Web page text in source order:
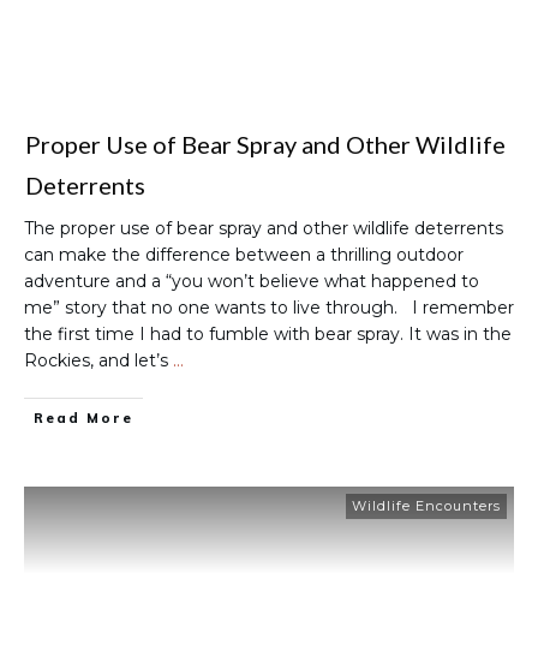
Proper Use of Bear Spray and Other Wildlife
Deterrents
The proper use of bear spray and other wildlife deterrents
can make the difference between a thrilling outdoor
adventure and a “you won’t believe what happened to
me” story that no one wants to live through. I remember
the first time I had to fumble with bear spray. It was in the
Rockies, and let’s …
Read More
Wildlife Encounters